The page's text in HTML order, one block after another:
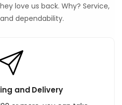
love us back. Why? Service,
dependability.
and Delivery